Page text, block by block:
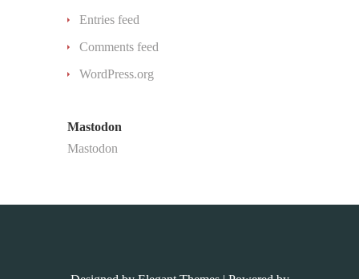
Entries feed
Comments feed
WordPress.org
Mastodon
Mastodon